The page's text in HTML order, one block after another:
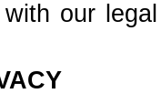
our